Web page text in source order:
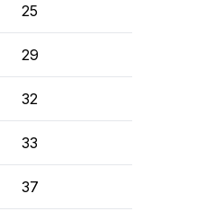
25
29
32
33
37